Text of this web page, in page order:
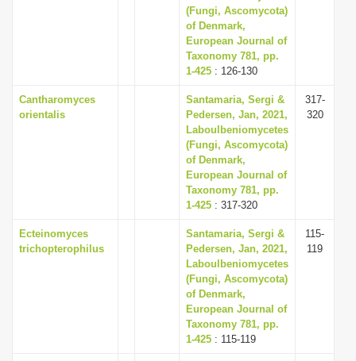
(Fungi, Ascomycota)
of Denmark,
European Journal of
Taxonomy 781, pp.
1-425 : 126-130
Cantharomyces
orientalis
Santamaria, Sergi &
Pedersen, Jan, 2021,
Laboulbeniomycetes
(Fungi, Ascomycota)
of Denmark,
European Journal of
Taxonomy 781, pp.
1-425 : 317-320
317-
320
Ecteinomyces
trichopterophilus
Santamaria, Sergi &
Pedersen, Jan, 2021,
Laboulbeniomycetes
(Fungi, Ascomycota)
of Denmark,
European Journal of
Taxonomy 781, pp.
1-425 : 115-119
115-
119